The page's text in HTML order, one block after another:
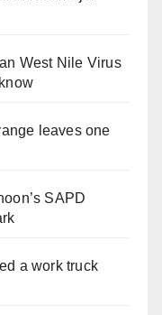
West Nile Virus
leaves one
SAPD
a work truck